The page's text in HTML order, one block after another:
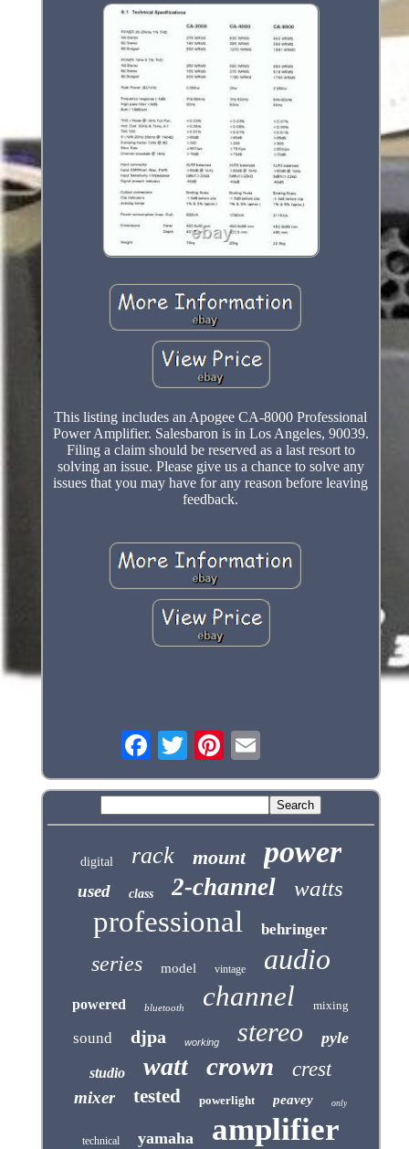
This listing includes an Apogee CA-8000 Professional
Power Amplifier. Salesbaron is in Los Angeles, 90039.
Filing a claim should be reserved as a last resort to
solving an issue. Please give us a chance to solve any
issues that you may have for any reason before leaving
feedback.
digital rack mount power
used class 2-channel watts
professional behringer
series model vintage audio
powered bluetooth channel mixing
sound djpa working stereo pyle
studio watt crown crest
mixer tested powerlight peavey only
technical yamaha amplifier